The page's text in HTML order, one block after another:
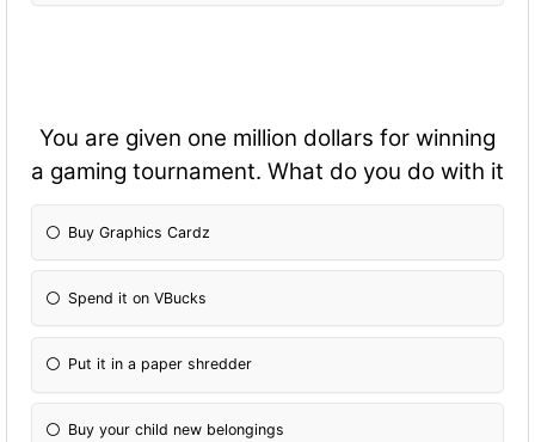
You are given one million dollars for winning
a gaming tournament. What do you do with it
Buy Graphics Cardz
Spend it on VBucks
Put it in a paper shredder
Buy your child new belongings